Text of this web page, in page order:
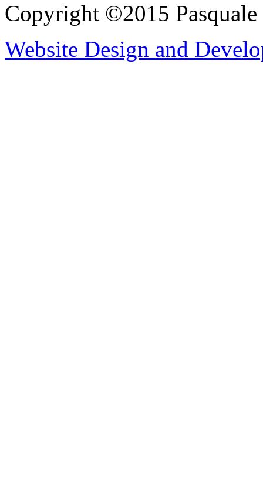
Copyright ©2015
Website Design and